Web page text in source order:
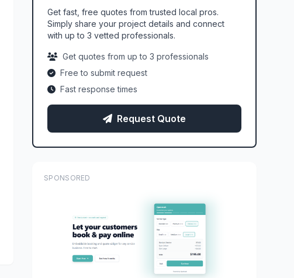
Get fast, free quotes from trusted local pros.
Simply share your project details and connect
with up to 3 vetted professionals.
Get quotes from up to 3 professionals
Free to submit request
Fast response times
Request Quote
SPONSORED